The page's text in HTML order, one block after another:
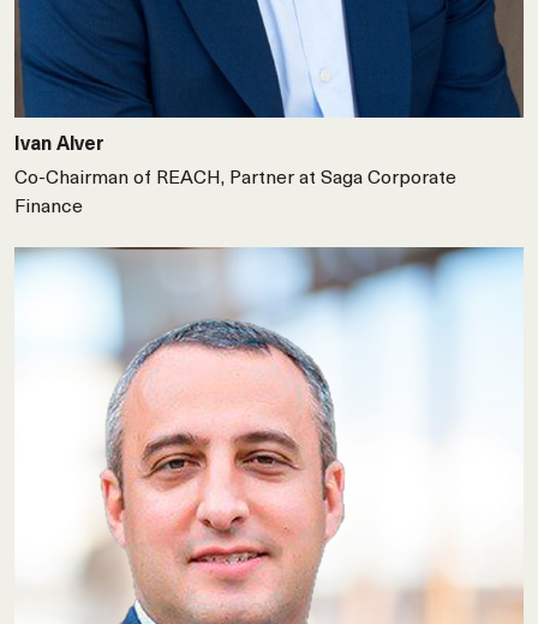
Ivan Alver
Co-Chairman of REACH, Partner at Saga Corporate
Finance